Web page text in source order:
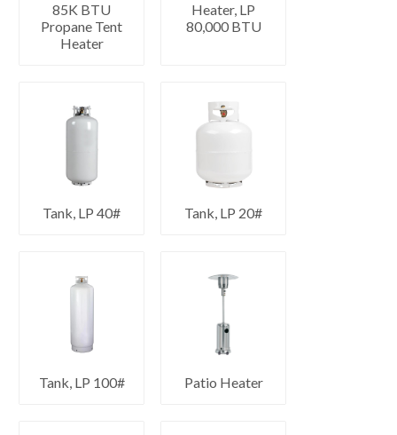
85K BTU
Propane Tent
Heater
Heater, LP
80,000 BTU
Tank, LP 40# Tank, LP 20#
Tank, LP 100# Patio Heater